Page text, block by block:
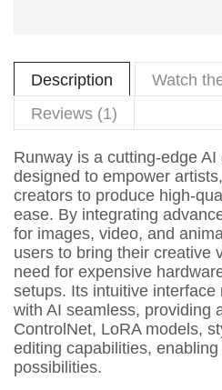
Description
Watch
Reviews (1)
Runway is a cutting-edge
designed to empower
creators to produce high-
ease. By integrating
for images, video, and
users to bring their creative
need for expensive
setups. Its intuitive interface
with AI seamless, providing
ControlNet, LoRA models,
editing capabilities,
possibilities.